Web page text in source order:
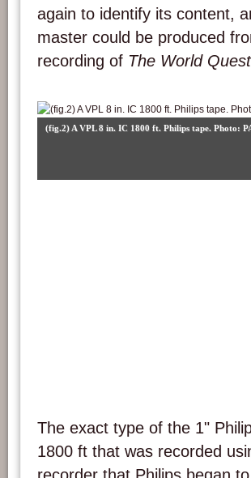
again to identify its content,
master could be produced
recording of The World
(fig.2) A VPL 8 in. IC 1800 ft. Philips tape. Photo:
The exact type of the 1"
1800 ft that was recorded